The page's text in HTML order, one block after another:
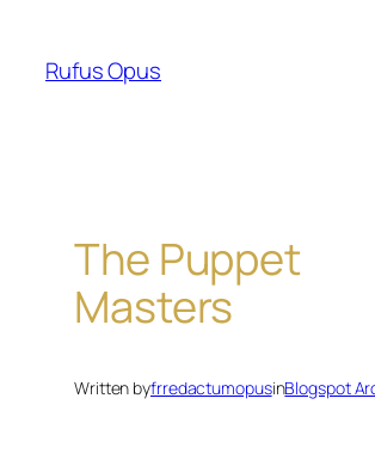
content
Rufus Opus
The Puppet
Masters
Written byfrredactumopusinBlogspot